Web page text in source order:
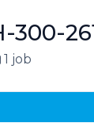
300-
1 job